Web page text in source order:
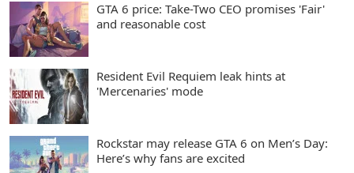
GTA 6 price: Take-Two CEO promises 'Fair'
and reasonable cost
Resident Evil Requiem leak hints at
'Mercenaries' mode
Rockstar may release GTA 6 on Men’s Day:
Here’s why fans are excited